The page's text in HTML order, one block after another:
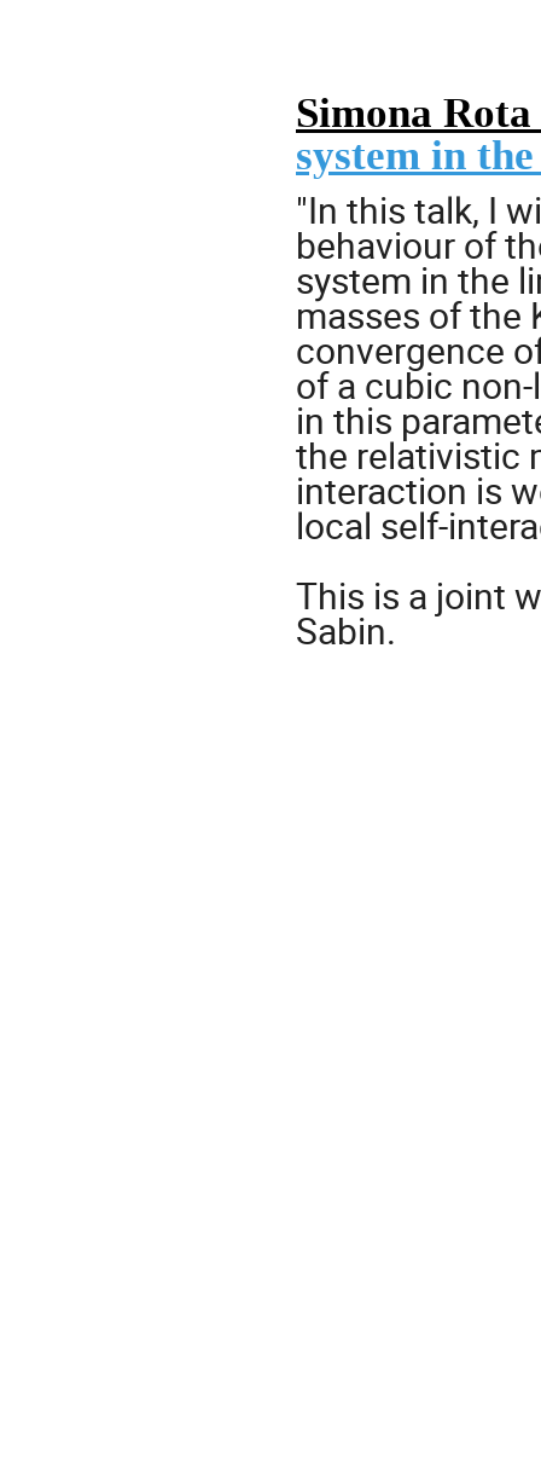
Simona
system in
"In this talk, I
behaviour of
system in the
masses of the
convergence
of a cubic
in this
the relativistic
interaction is
local self-
This is a joint
Sabin.